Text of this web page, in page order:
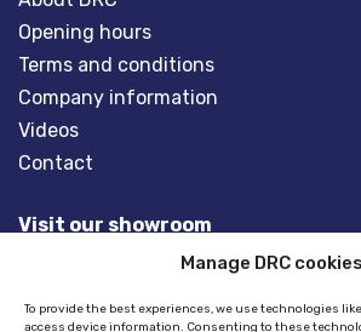
Manage DRC cookies
To provide the best experiences, we use technologies
access device information. Consenting to these
Opening hours
Terms and conditions
Company information
Videos
Contact
Visit our showroom
3848 BT HARDERWIJK